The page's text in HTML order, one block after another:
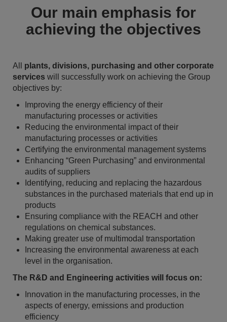
Our main emphasis for
achieving the objectives
All plants, divisions, purchasing and other corporate
services will successfully work on achieving the Group
objectives by:
Improving the energy efficiency of their
manufacturing processes or activities
Reducing the environmental impact of their
manufacturing processes or activities
Certifying the environmental management systems
Enhancing “Green Purchasing” and environmental
audits of suppliers
Identifying, reducing and replacing the hazardous
substances in the purchased materials that end up in
products
Ensuring compliance with the REACH and other
regulations on chemical substances.
Making greater use of multimodal transportation
Increasing the environmental awareness at each
level in the organisation.
The R&D and Engineering activities will focus on:
Innovation in the manufacturing processes, in the
aspects of energy, emissions and production
efficiency